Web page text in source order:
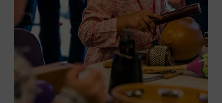
program date to reserve.
NON-MEMBERS
PURCHASE HERE
LEARN MORE ABOUT MATT
COMBS